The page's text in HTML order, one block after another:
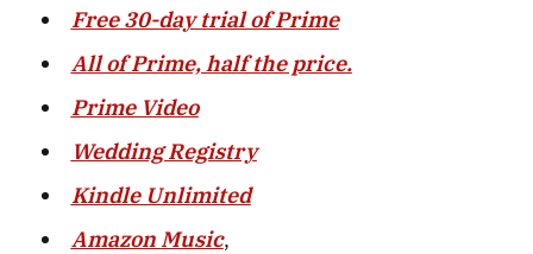
Free 30-day trial of Prime
All of Prime, half the price.
Prime Video
Wedding Registry
Kindle Unlimited
Amazon Music,